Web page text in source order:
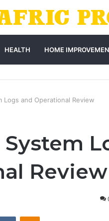
HEALTH HOME
Logs and Operational Review
Review
VKontakteOdnoklassniki